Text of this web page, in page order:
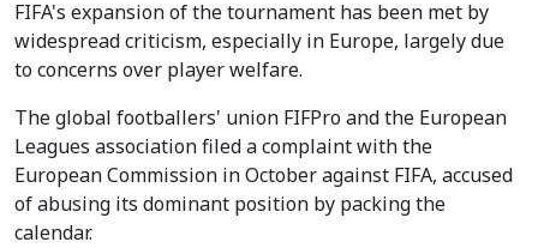
FIFA's expansion of the tournament has been met by
widespread criticism, especially in Europe, largely due
to concerns over player welfare.
The global footballers' union FIFPro and the European
Leagues association filed a complaint with the
European Commission in October against FIFA, accused
of abusing its dominant position by packing the
calendar.